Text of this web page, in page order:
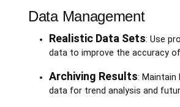
Data Management
Realistic Data Sets: Use
data to improve the accuracy
Archiving Results:
data for trend analysis and